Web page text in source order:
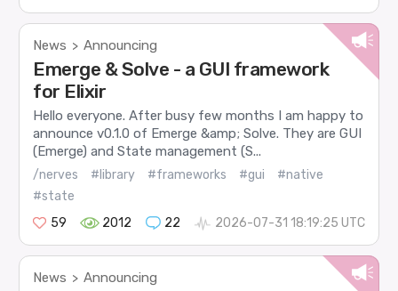
News > Announcing
Emerge & Solve - a GUI framework
for Elixir
Hello everyone. After busy few months I am happy to
announce v0.1.0 of Emerge &amp; Solve. They are GUI
(Emerge) and State management (S...
/nerves #library #frameworks #gui
#native
#state
59
2012 22 2026-07-31 18:19:25 UTC
News > Announcing